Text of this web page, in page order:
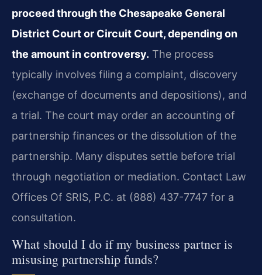
proceed through the Chesapeake General
District Court or Circuit Court, depending on
the amount in controversy. The process
typically involves filing a complaint, discovery
(exchange of documents and depositions), and
a trial. The court may order an accounting of
partnership finances or the dissolution of the
partnership. Many disputes settle before trial
through negotiation or mediation. Contact Law
Offices Of SRIS, P.C. at (888) 437-7747 for a
consultation.
What should I do if my business partner is
misusing partnership funds?